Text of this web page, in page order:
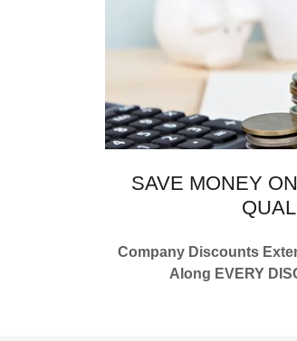
SAVE MONEY
Company Discounts
Along EVERY